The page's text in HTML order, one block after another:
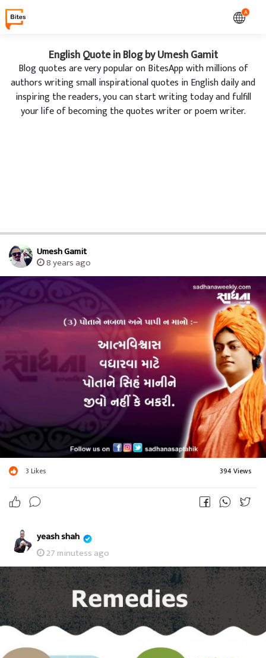
A
English Quote in Blog by Umesh Gamit
Blog quotes are very popular on BitesApp with millions of
authors writing small inspirational quotes in English daily and
inspiring the readers, you can start writing today and fulfill
your life of becoming the quotes writer or poem writer.
Umesh Gamit
8 years ago
3 Likes 394 Views
yeash shah
27 minutess ago